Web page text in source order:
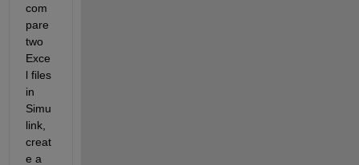
com
pare
two
Exce
l files
in
Simu
link,
creat